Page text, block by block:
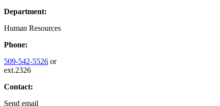
Department:
Human Resources
Phone:
509-542-5526 or
ext.2326
Contact:
Send email